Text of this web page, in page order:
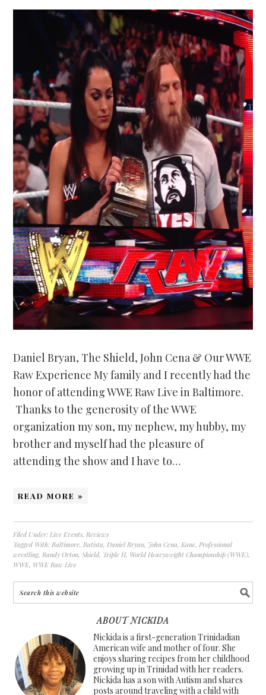
Daniel Bryan, The Shield, John Cena & Our WWE
Raw Experience My family and I recently had the
honor of attending WWE Raw Live in Baltimore.
Thanks to the generosity of the WWE
organization my son, my nephew, my hubby, my
brother and myself had the pleasure of
attending the show and I have to…
READ MORE »
Filed Under: Live Events, Reviews
Tagged With: Baltimore, Batista, Daniel Bryan, John Cena, Kane, Professional
wrestling, Randy Orton,Shield, Triple H, World Heavyweight Championship (WWE),
WWE, WWE Raw Live
ABOUT NICKIDA
Nickida is a first-generation Trinidadian
American wife and mother of four. She
enjoys sharing recipes from her childhood
growing up in Trinidad with her readers.
Nickida has a son with Autism and shares
posts around traveling with a child with